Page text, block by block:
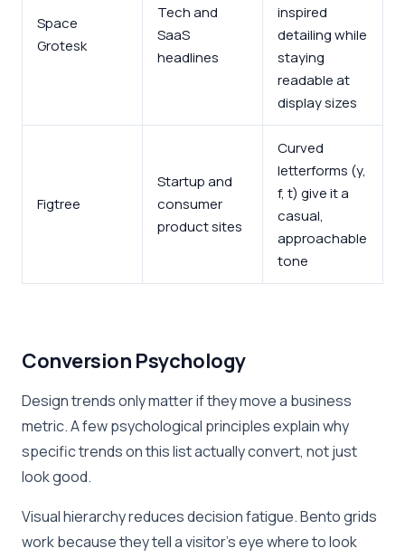
Space
Grotesk
Tech and
SaaS
headlines
inspired
detailing while
staying
readable at
display sizes
Figtree
Startup and
consumer
product sites
Curved
letterforms (y,
f, t) give it a
casual,
approachable
tone
Conversion Psychology
Design trends only matter if they move a business
metric. A few psychological principles explain why
specific trends on this list actually convert, not just
look good.
Visual hierarchy reduces decision fatigue. Bento grids
work because they tell a visitor’s eye where to look